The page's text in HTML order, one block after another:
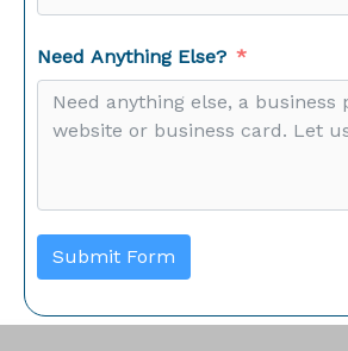
Need Anything Else?
Submit Form